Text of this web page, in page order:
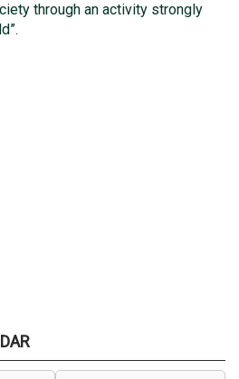
through an activity strongly